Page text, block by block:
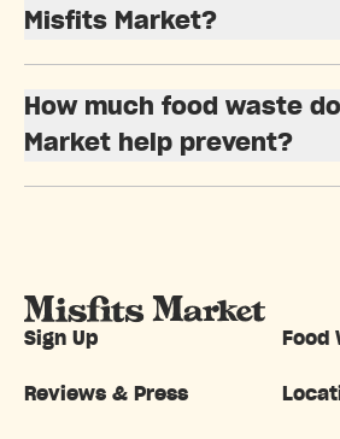
Misfits Market?
How much food waste
Market help prevent?
Sign Up Food
Reviews & Press